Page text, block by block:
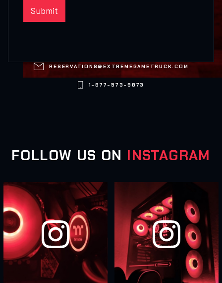
 RESERVATIONS@EXTREMEGAMETRUCK.COM
1-877-573-9873
FOLLOW US ON INSTAGRAM